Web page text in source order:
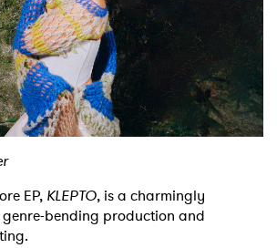
EP, KLEPTO, is a charmingly
bending production and